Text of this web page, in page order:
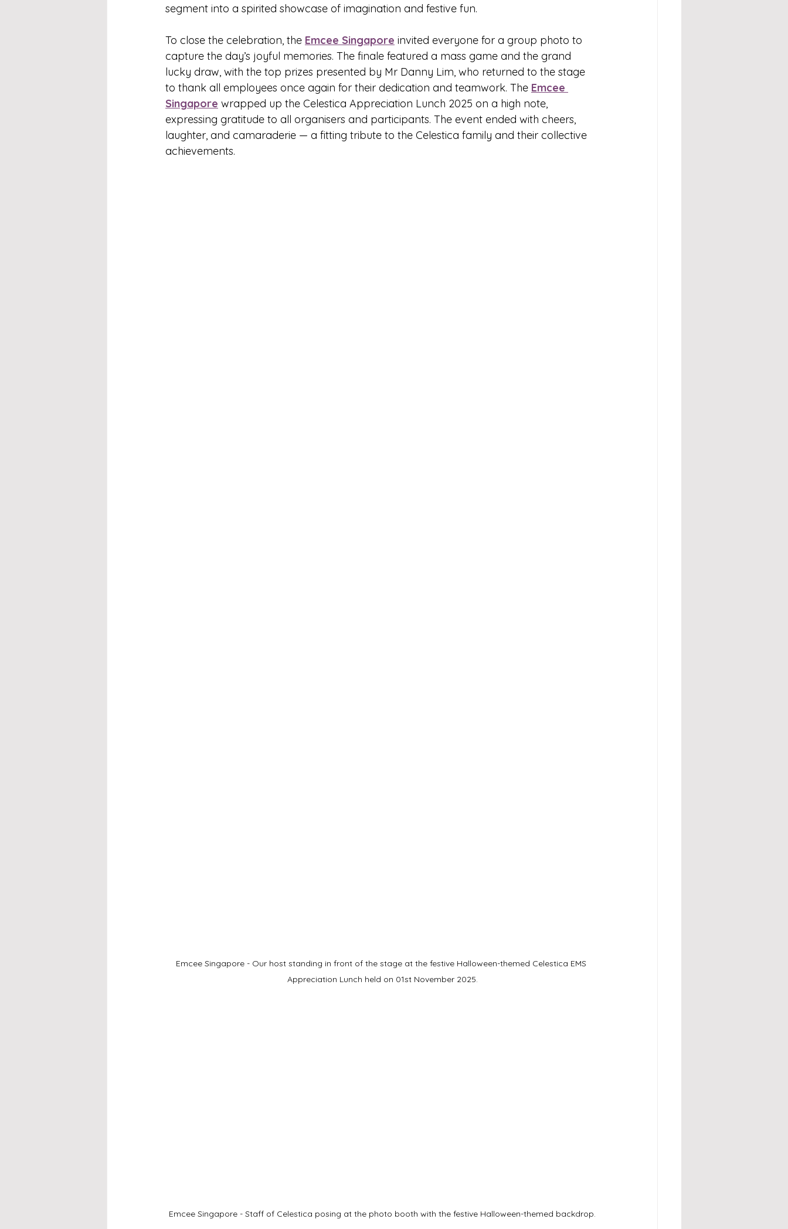
segment into a spirited showcase of imagination and festive fun.
To close the celebration, the Emcee Singapore invited everyone for a group photo to
capture the day’s joyful memories. The finale featured a mass game and the grand
lucky draw, with the top prizes presented by Mr Danny Lim, who returned to the stage
to thank all employees once again for their dedication and teamwork. The Emcee
Singapore wrapped up the Celestica Appreciation Lunch 2025 on a high note,
expressing gratitude to all organisers and participants. The event ended with cheers,
laughter, and camaraderie — a fitting tribute to the Celestica family and their collective
achievements.
Emcee Singapore - Our host standing in front of the stage at the festive Halloween-themed Celestica EMS
Appreciation Lunch held on 01st November 2025.
Emcee Singapore - Staff of Celestica posing at the photo booth with the festive Halloween-themed backdrop.